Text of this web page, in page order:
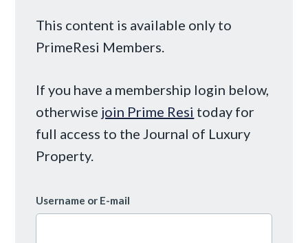
This content is available only to
PrimeResi Members.
If you have a membership login below,
otherwise join Prime Resi today for
full access to the Journal of Luxury
Property.
Username or E-mail